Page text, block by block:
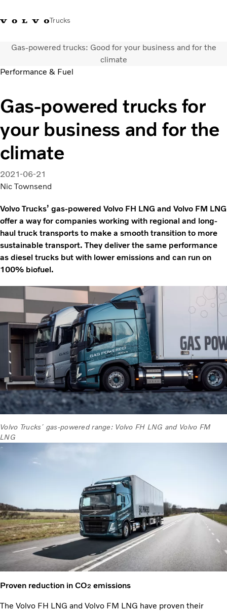
Trucks
+ 370 610 19991Volvo Trucks parduotuvė PrisijungtiLietuva
Sunkvežimiai
Paslaugos
Volvo Truck Builder
Kontaktai
Naujienos
Apie mus
Gas-powered trucks: Good for your business and for the
climate
Performance & Fuel
Gas-powered trucks for
your business and for the
climate
2021-06-21
Nic Townsend
Volvo Trucks’ gas-powered Volvo FH LNG and Volvo FM LNG
offer a way for companies working with regional and long-
haul truck transports to make a smooth transition to more
sustainable transport. They deliver the same performance
as diesel trucks but with lower emissions and can run on
100% biofuel.
Volvo Trucks´ gas-powered range: Volvo FH LNG and Volvo FM
LNG
Proven reduction in CO2 emissions
The Volvo FH LNG and Volvo FM LNG have proven their